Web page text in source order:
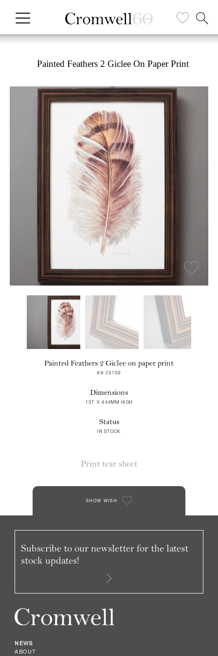
Painted Feathers 2 Giclee On Paper Print
Painted Feathers 2 Giclee on paper print
A8 29159
Dimensions
137 X 444MM HIGH
Status
IN STOCK
Print tear sheet
SHOW WISH
NEWS
ABOUT
Subscribe to our newsletter for the latest
stock updates!